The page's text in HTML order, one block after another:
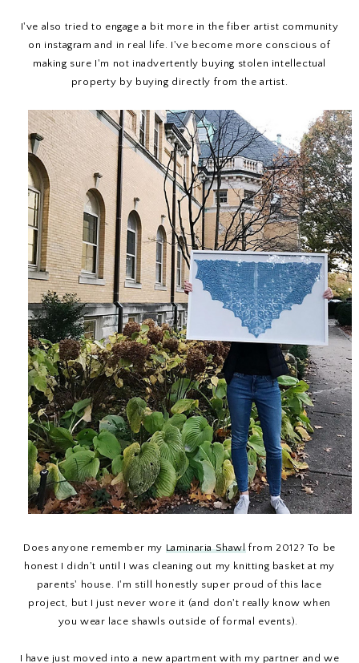
I've also tried to engage a bit more in the fiber artist community
on instagram and in real life. I've become more conscious of
making sure I'm not inadvertently buying stolen intellectual
property by buying directly from the artist.
Does anyone remember my Laminaria Shawlfrom 2012? To be
honest I didn't until I was cleaning out my knitting basket at my
parents' house. I'm still honestly super proud of this lace
project, but I just never wore it (and don't really know when
you wear lace shawls outside of formal events).
I have just moved into a new apartment with my partner and we